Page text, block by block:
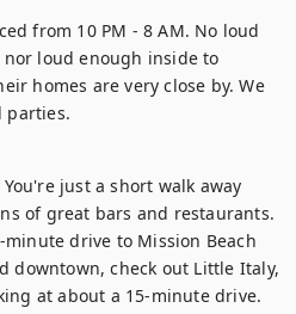
from 10 PM - 8 AM. No loud
loud enough inside to
homes are very close by. We
parties.
just a short walk away
of great bars and restaurants.
drive to Mission Beach
downtown, check out Little Italy,
at about a 15-minute drive.